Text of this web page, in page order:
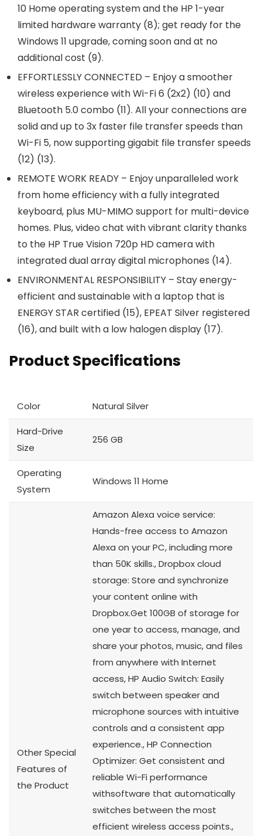
10 Home operating system and the HP 1-year
limited hardware warranty (8); get ready for the
Windows 11 upgrade, coming soon and at no
additional cost (9).
EFFORTLESSLY CONNECTED – Enjoy a smoother
wireless experience with Wi-Fi 6 (2x2) (10) and
Bluetooth 5.0 combo (11). All your connections are
solid and up to 3x faster file transfer speeds than
Wi-Fi 5, now supporting gigabit file transfer speeds
(12) (13).
REMOTE WORK READY – Enjoy unparalleled work
from home efficiency with a fully integrated
keyboard, plus MU-MIMO support for multi-device
homes. Plus, video chat with vibrant clarity thanks
to the HP True Vision 720p HD camera with
integrated dual array digital microphones (14).
ENVIRONMENTAL RESPONSIBILITY – Stay energy-
efficient and sustainable with a laptop that is
ENERGY STAR certified (15), EPEAT Silver registered
(16), and built with a low halogen display (17).
Product Specifications
Color Natural Silver
Hard-Drive
Size
256 GB
Operating
System
Windows 11 Home
Other Special
Features of
the Product
Amazon Alexa voice service:
Hands-free access to Amazon
Alexa on your PC, including more
than 50K skills., Dropbox cloud
storage: Store and synchronize
your content online with
Dropbox.Get 100GB of storage for
one year to access, manage, and
share your photos, music, and files
from anywhere with Internet
access, HP Audio Switch: Easily
switch between speaker and
microphone sources with intuitive
controls and a consistent app
experience., HP Connection
Optimizer: Get consistent and
reliable Wi-Fi performance
withsoftware that automatically
switches between the most
efficient wireless access points.,